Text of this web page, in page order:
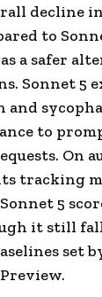
decline
to
a safer
Sonnet 5
to
On
tracking
5
it still
set